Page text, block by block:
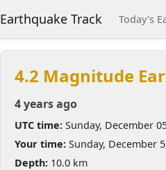
Earthquake Track Today's
4.2 Magnitude
4 years ago
UTC time: Sunday, December
Your time: Sunday, December
Depth: 10.0 km